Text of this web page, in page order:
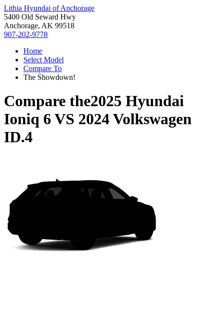
Lithia Hyundai of Anchorage
5400 Old Seward Hwy
Anchorage, AK 99518
907-202-9778
Home
Select Model
Compare To
The Showdown!
Compare the2025 Hyundai
Ioniq 6 VS 2024 Volkswagen
ID.4